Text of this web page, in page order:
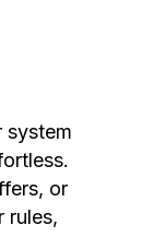
system
or
rules,